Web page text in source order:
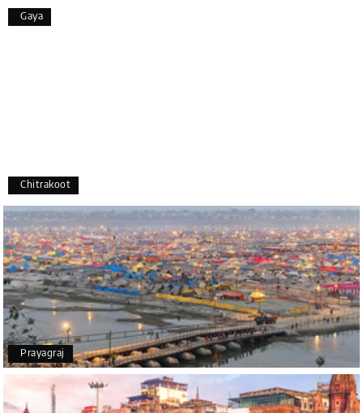
Overall, we had a fantastic experience and truly
appreciate the excellent service provided by My
Thanks to MyHoliday Happiness, our Chikmagalur
tour was a memorable one. The team provided
great support, the driver was well-informed, and
the hotel exceeded expectations.
P Pooja
Coorg
17th Jul 2026
A big thank you to MyHoliday Happiness for an
Gaya
Chitrakoot
Prayagraj